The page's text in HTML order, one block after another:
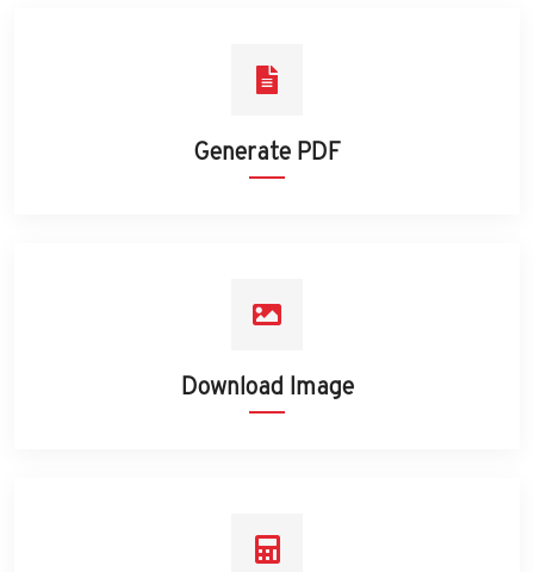
Generate PDF
Download Image